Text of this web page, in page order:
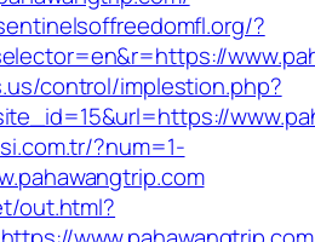
?
control/implestion.php?
?num=1-
out.html?